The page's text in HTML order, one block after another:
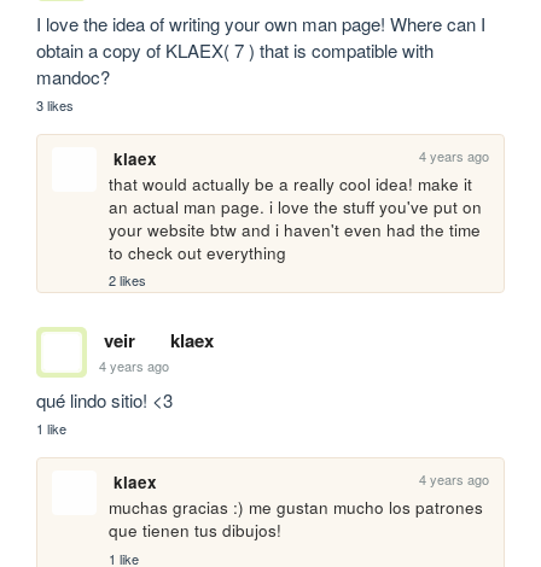
I love the idea of writing your own man page! Where can I
obtain a copy of KLAEX( 7 ) that is compatible with
mandoc?
3 likes
klaex 4 years ago
that would actually be a really cool idea! make it
an actual man page. i love the stuff you've put on
your website btw and i haven't even had the time
to check out everything
2 likes
veir klaex
4 years ago
qué lindo sitio! <3
1 like
klaex 4 years ago
muchas gracias :) me gustan mucho los patrones
que tienen tus dibujos!
1 like